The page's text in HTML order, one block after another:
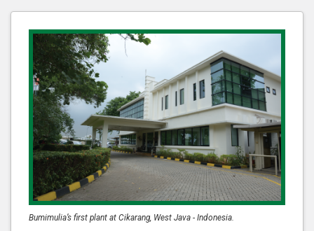
Bumimulia’s first plant at Cikarang, West Java - Indonesia.